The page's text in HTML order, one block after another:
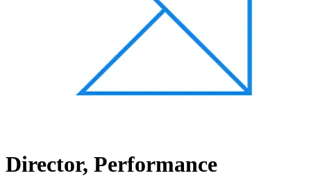
Director, Performance